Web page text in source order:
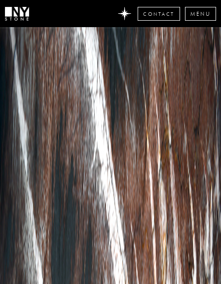
DON'T
MISS
ANY
STONE
NEWS
Subscribe
now
MENU
CONTACT